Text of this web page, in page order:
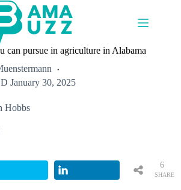
can pursue in agriculture in Alabama
January 30, 2025
Hobbs
SHARE
6